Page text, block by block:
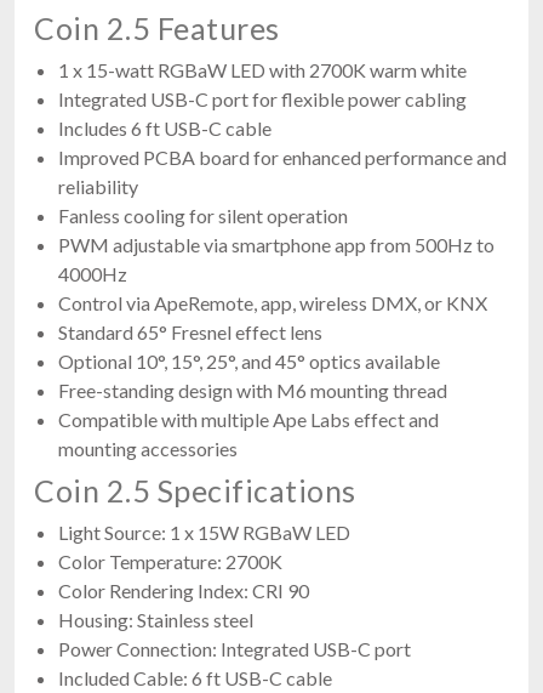
Coin 2.5 Features
1 x 15-watt RGBaW LED with 2700K warm white
Integrated USB-C port for flexible power cabling
Includes 6 ft USB-C cable
Improved PCBA board for enhanced performance and
reliability
Fanless cooling for silent operation
PWM adjustable via smartphone app from 500Hz to
4000Hz
Control via ApeRemote, app, wireless DMX, or KNX
Standard 65° Fresnel effect lens
Optional 10°, 15°, 25°, and 45° optics available
Free-standing design with M6 mounting thread
Compatible with multiple Ape Labs effect and
mounting accessories
Coin 2.5 Specifications
Light Source: 1 x 15W RGBaW LED
Color Temperature: 2700K
Color Rendering Index: CRI 90
Housing: Stainless steel
Power Connection: Integrated USB-C port
Included Cable: 6 ft USB-C cable